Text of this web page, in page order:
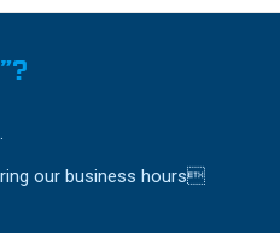
our business hours